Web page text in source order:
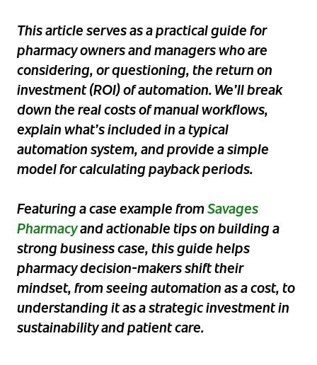
This article serves as a practical guide for
pharmacy owners and managers who are
considering, or questioning, the return on
investment (ROI) of automation. We’ll break
down the real costs of manual workflows,
explain what’s included in a typical
automation system, and provide a simple
model for calculating payback periods.
Featuring a case example fromSavages
Pharmacyand actionable tips on building a
strong business case, this guide helps
pharmacy decision-makers shift their
mindset, from seeing automation as a cost, to
understanding it as a strategic investment in
sustainability and patient care.